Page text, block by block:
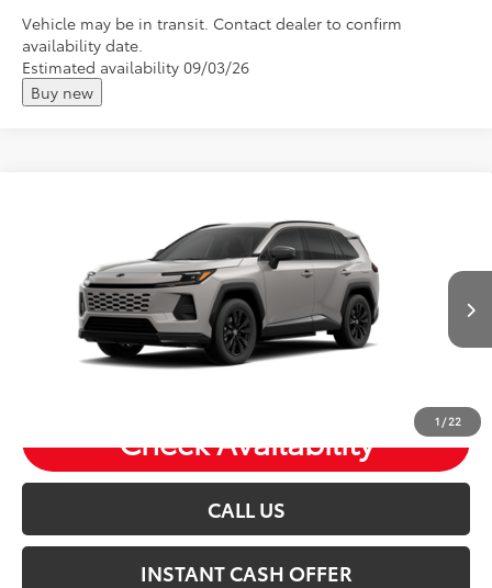
Vehicle may be in transit. Contact dealer to confirm
availability date.
Estimated availability 09/03/26
Buy new
1 /22
JTM7ERAV3TJ029683
In Production
Andy's Low Price $46,218
Price Includes Doc Fee
Check Availability
CALL US
INSTANT CASH OFFER